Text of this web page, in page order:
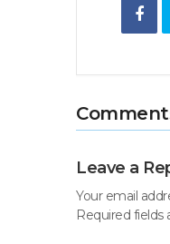
Leave a
Your email
Required fields